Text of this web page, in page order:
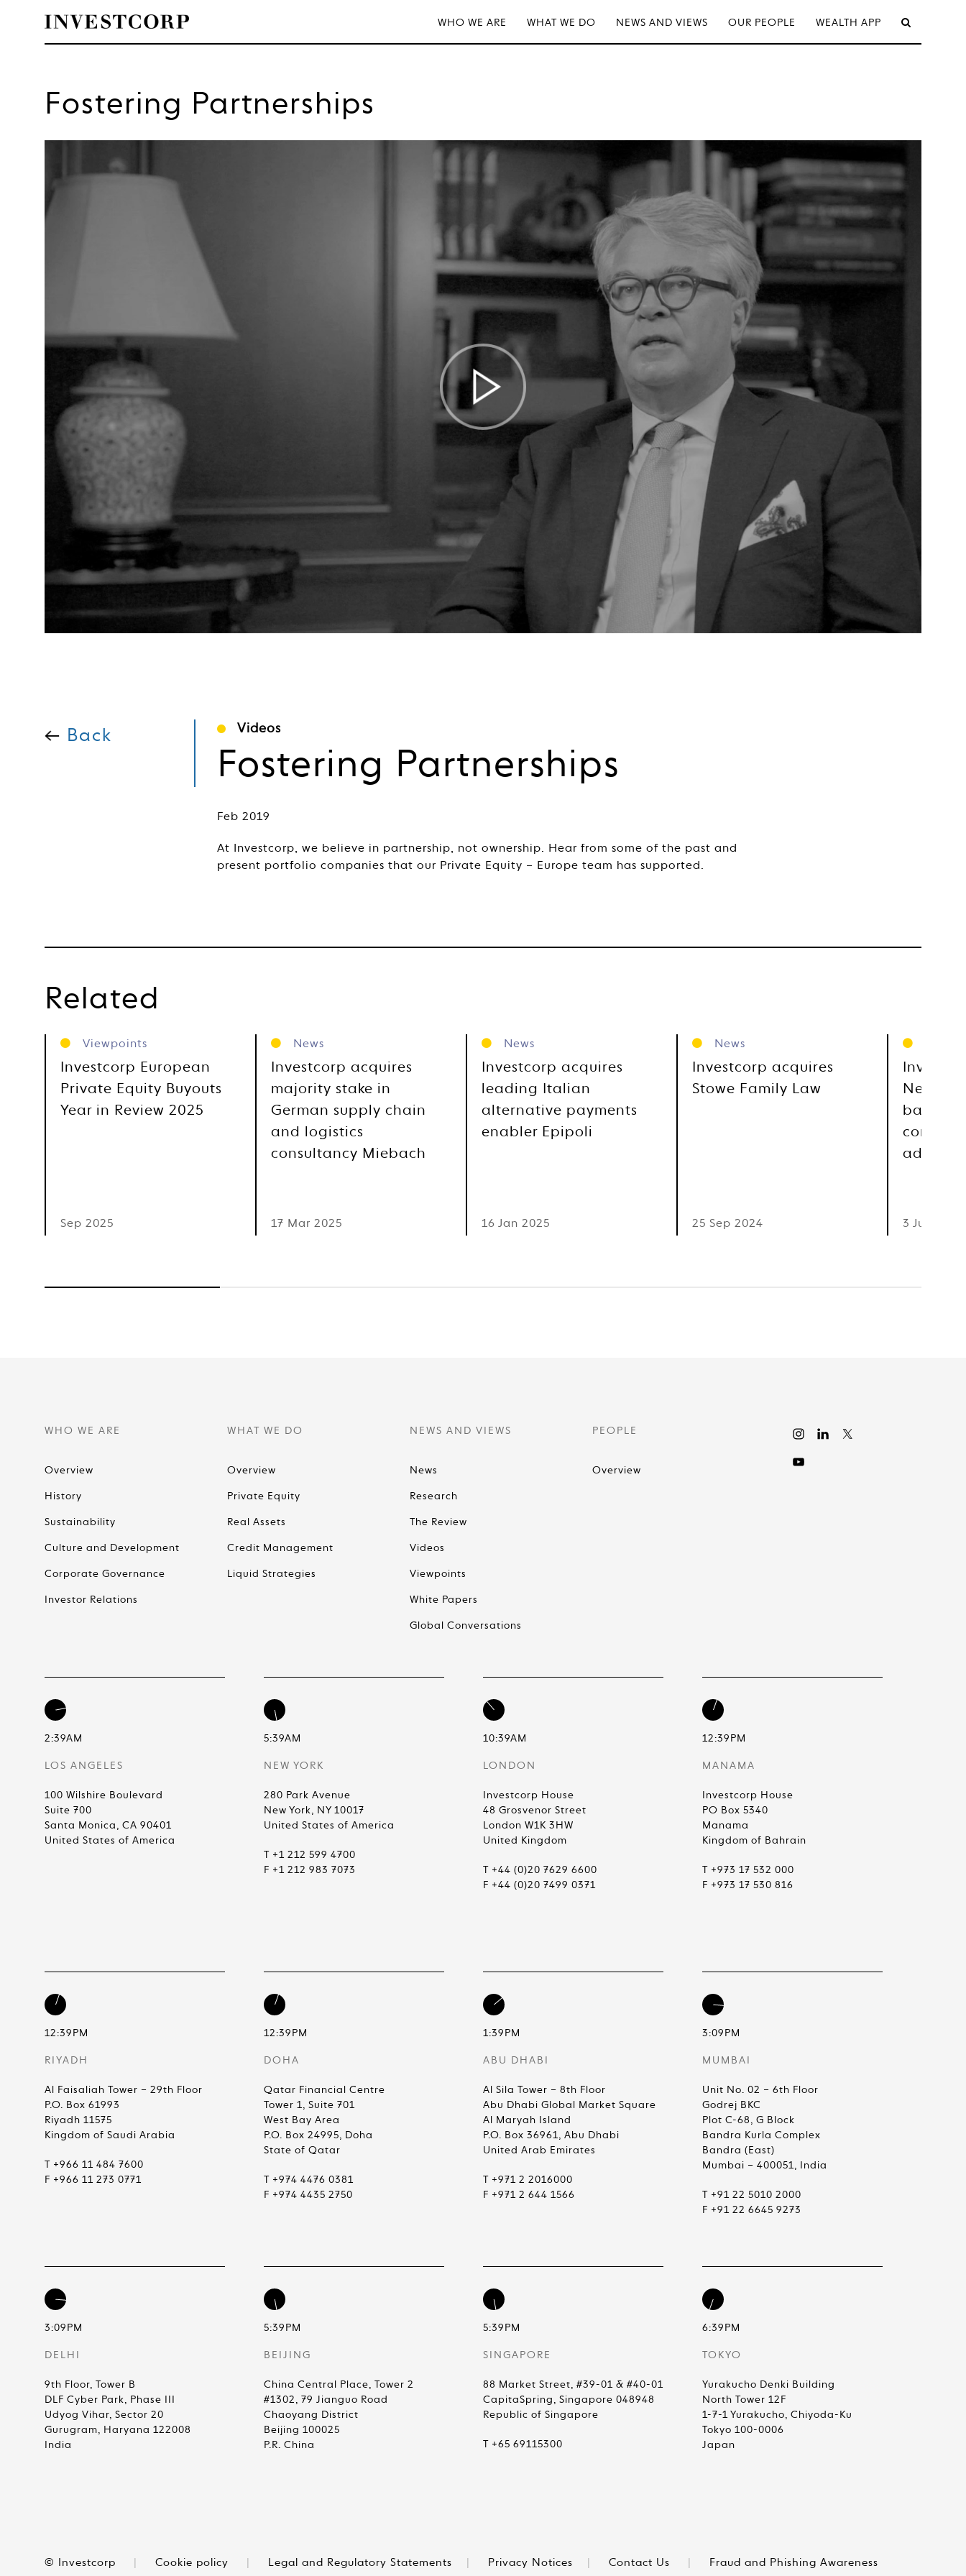
WHO WE ARE WHAT WE DO NEWS AND VIEWS OUR PEOPLE WEALTH APP
Fostering Partnerships
Play
Video
Back Videos
Fostering Partnerships
Feb 2019
At Investcorp, we believe in partnership, not ownership. Hear from some of the past and
present portfolio companies that our Private Equity – Europe team has supported.
Related
Viewpoints
Investcorp European
Private Equity Buyouts
Year in Review 2025
Sep 2025
News
Investcorp acquires
majority stake in
German supply chain
and logistics
consultancy Miebach
17 Mar 2025
News
Investcorp acquires
leading Italian
alternative payments
enabler Epipoli
16 Jan 2025
News
Investcorp acquires
Stowe Family Law
25 Sep 2024
based
3 Jul 2023
WHO WE ARE
Overview
History
Sustainability
Culture and Development
Corporate Governance
Investor Relations
WHAT WE DO
Overview
Private Equity
Real Assets
Credit Management
Liquid Strategies
NEWS AND VIEWS
News
Research
The Review
Videos
Viewpoints
White Papers
Global Conversations
PEOPLE
Overview
2:39AM
LOS ANGELES
100 Wilshire Boulevard
Suite 700
Santa Monica, CA 90401
United States of America
5:39AM
NEW YORK
280 Park Avenue
New York, NY 10017
United States of America
T +1 212 599 4700
F +1 212 983 7073
10:39AM
LONDON
Investcorp House
48 Grosvenor Street
London W1K 3HW
United Kingdom
T +44 (0)20 7629 6600
F +44 (0)20 7499 0371
12:39PM
MANAMA
Investcorp House
PO Box 5340
Manama
Kingdom of Bahrain
T +973 17 532 000
F +973 17 530 816
12:39PM
RIYADH
Al Faisaliah Tower – 29th Floor
P.O. Box 61993
Riyadh 11575
Kingdom of Saudi Arabia
T +966 11 484 7600
F +966 11 273 0771
12:39PM
DOHA
Qatar Financial Centre
Tower 1, Suite 701
West Bay Area
P.O. Box 24995, Doha
State of Qatar
T +974 4476 0381
F +974 4435 2750
1:39PM
ABU DHABI
Al Sila Tower – 8th Floor
Abu Dhabi Global Market Square
Al Maryah Island
P.O. Box 36961, Abu Dhabi
United Arab Emirates
T +971 2 2016000
F +971 2 644 1566
3:09PM
MUMBAI
Unit No. 02 – 6th Floor
Godrej BKC
Plot C-68, G Block
Bandra Kurla Complex
Bandra (East)
Mumbai – 400051, India
T +91 22 5010 2000
F +91 22 6645 9273
3:09PM
DELHI
9th Floor, Tower B
DLF Cyber Park, Phase III
Udyog Vihar, Sector 20
Gurugram, Haryana 122008
India
5:39PM
BEIJING
China Central Place, Tower 2
#1302, 79 Jianguo Road
Chaoyang District
Beijing 100025
P.R. China
5:39PM
SINGAPORE
88 Market Street, #39-01 & #40-01
CapitaSpring, Singapore 048948
Republic of Singapore
T +65 69115300
6:39PM
TOKYO
Yurakucho Denki Building
North Tower 12F
1-7-1 Yurakucho, Chiyoda-Ku
Tokyo 100-0006
Japan
© Investcorp Cookie policy Legal and Regulatory Statements Privacy Notices Contact Us Fraud and Phishing Awareness